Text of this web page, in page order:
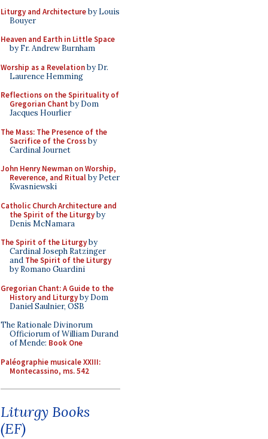
Liturgy and Architectureby Louis
Bouyer
Heaven and Earth in Little Space
by Fr. Andrew Burnham
Worship as a Revelationby Dr.
Laurence Hemming
Reflections on the Spirituality of
Gregorian Chant by Dom
Jacques Hourlier
The Mass: The Presence of the
Sacrifice of the Crossby
Cardinal Journet
John Henry Newman on Worship,
Reverence, and Ritualby Peter
Kwasniewski
Catholic Church Architecture and
the Spirit of the Liturgyby
Denis McNamara
The Spirit of the Liturgyby
Cardinal Joseph Ratzinger
and The Spirit of the Liturgy
by Romano Guardini
Gregorian Chant: A Guide to the
History and Liturgyby Dom
Daniel Saulnier, OSB
The Rationale Divinorum
Officiorum of William Durand
of Mende: Book One
Paléographie musicale XXIII:
Montecassino, ms. 542
Liturgy Books
(EF)